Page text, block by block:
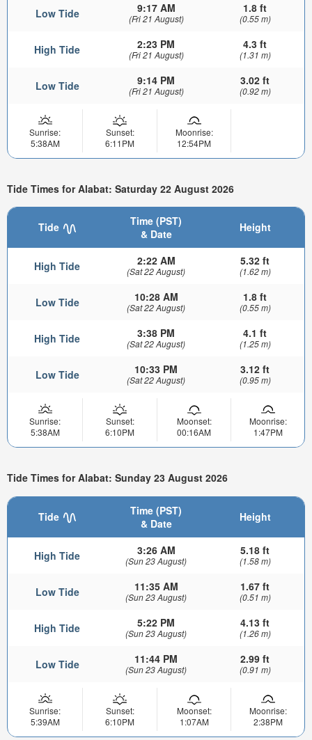
Low Tide 9:17 AM
(Fri 21 August)
1.8 ft
(0.55 m)
High Tide 2:23 PM
(Fri 21 August)
4.3 ft
(1.31 m)
Low Tide 9:14 PM
(Fri 21 August)
3.02 ft
(0.92 m)
Sunrise:
5:38AM
Sunset:
6:11PM
Moonrise:
12:54PM
Tide Times for Alabat: Saturday 22 August 2026
Tide
Time (PST)
& Date
Height
High Tide 2:22 AM
(Sat 22 August)
5.32 ft
(1.62 m)
Low Tide 10:28 AM
(Sat 22 August)
1.8 ft
(0.55 m)
High Tide 3:38 PM
(Sat 22 August)
4.1 ft
(1.25 m)
Low Tide 10:33 PM
(Sat 22 August)
3.12 ft
(0.95 m)
Sunrise:
5:38AM
Sunset:
6:10PM
Moonset:
00:16AM
Moonrise:
1:47PM
Tide Times for Alabat: Sunday 23 August 2026
Tide
Time (PST)
& Date
Height
High Tide 3:26 AM
(Sun 23 August)
5.18 ft
(1.58 m)
Low Tide 11:35 AM
(Sun 23 August)
1.67 ft
(0.51 m)
High Tide 5:22 PM
(Sun 23 August)
4.13 ft
(1.26 m)
Low Tide 11:44 PM
(Sun 23 August)
2.99 ft
(0.91 m)
Sunrise:
5:39AM
Sunset:
6:10PM
Moonset:
1:07AM
Moonrise:
2:38PM